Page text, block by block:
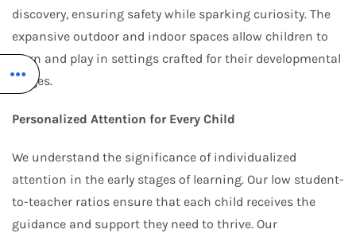
discovery, ensuring safety while sparking curiosity. The
expansive outdoor and indoor spaces allow children to
learn and play in settings crafted for their developmental
stages.
Personalized Attention for Every Child
We understand the significance of individualized
attention in the early stages of learning. Our low student-
to-teacher ratios ensure that each child receives the
guidance and support they need to thrive. Our